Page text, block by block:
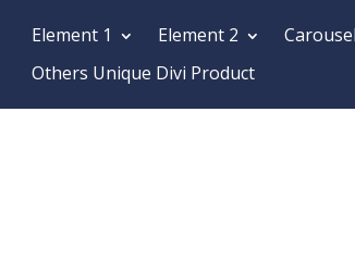
Element 1 Element 2 Carousel
Others Unique Divi Product